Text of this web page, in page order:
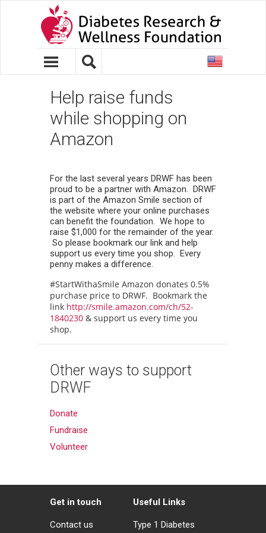
United
Help raise funds
while shopping on
Amazon
For the last several years DRWF has been
proud to be a partner with Amazon. DRWF
is part of the Amazon Smile section of
the website where your online purchases
can benefit the foundation. We hope to
raise $1,000 for the remainder of the year.
So please bookmark our link and help
support us every time you shop. Every
penny makes a difference.
#StartWithaSmile Amazon donates 0.5%
purchase price to DRWF. Bookmark the
link http://smile.amazon.com/ch/52-
1840230 & support us every time you
shop.
Other ways to support
DRWF
Donate
Fundraise
Volunteer
Get in touch
Contact us
Useful Links
Type 1 Diabetes